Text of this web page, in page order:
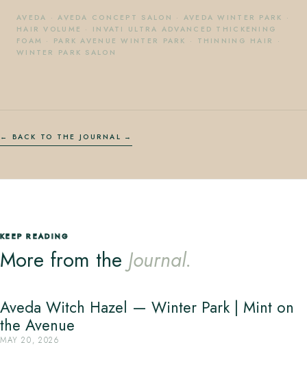
AVEDA ·AVEDA CONCEPT SALON · AVEDA WINTER PARK ·
HAIR VOLUME · INVATI ULTRA ADVANCED THICKENING
FOAM · PARK AVENUE WINTER PARK · THINNING HAIR
·
WINTER PARK SALON
← BACK TO THE JOURNAL
KEEP READING
More from the Journal.
Aveda Witch Hazel — Winter Park | Mint on
the Avenue
MAY 20, 2026